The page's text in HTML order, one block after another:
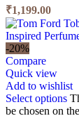
₹1,199.00
-20%
Compare
Quick view
Add to wishlist
Select options
be chosen on